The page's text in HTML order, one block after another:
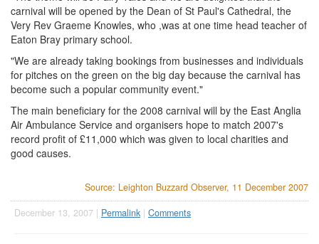
carnival will be opened by the Dean of St Paul's Cathedral, the
Very Rev Graeme Knowles, who ,was at one time head teacher of
Eaton Bray primary school.
"We are already taking bookings from businesses and individuals
for pitches on the green on the big day because the carnival has
become such a popular community event."
The main beneficiary for the 2008 carnival will by the East Anglia
Air Ambulance Service and organisers hope to match 2007's
record profit of £11,000 which was given to local charities and
good causes.
Source: Leighton Buzzard Observer, 11 December 2007
December 13, 2007 | Permalink | Comments